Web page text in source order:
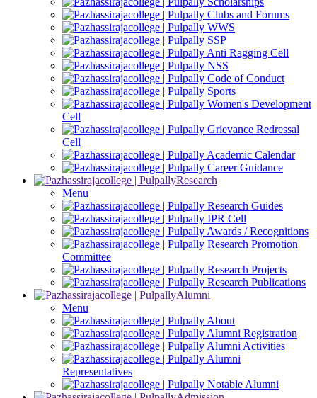
Clubs and Forums
WWS
SSP
Anti Ragging Cell
NSS
Code of Conduct
Sports
Women's Development
Cell
Grievance Redressal
Cell
Academic Calendar
Career Guidance
Research
Menu
Research Guides
IPR Cell
Awards / Recognitions
Research Promotion
Committee
Research Projects
Research Publications
Alumni
Menu
About
Alumni Registration
Alumni Activities
Alumni
Representatives
Notable Alumni